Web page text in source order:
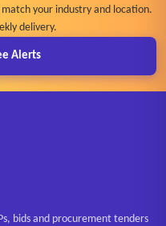
your industry and location.
delivery.
Alerts
bids and procurement tenders